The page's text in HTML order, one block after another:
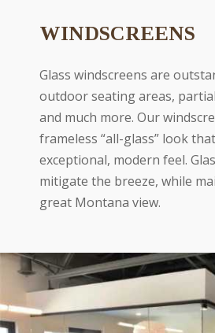
WINDSCREENS
Glass windscreens are
outdoor seating areas,
and much more. Our
frameless “all-glass” look
exceptional, modern feel.
mitigate the breeze, while
great Montana view.